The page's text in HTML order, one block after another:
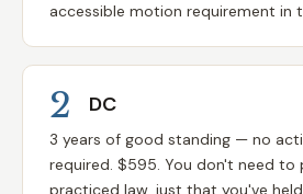
accessible motion requirement in
2 DC
3 years of good standing — no
required. $595. You don't need to
practiced law, just that you've